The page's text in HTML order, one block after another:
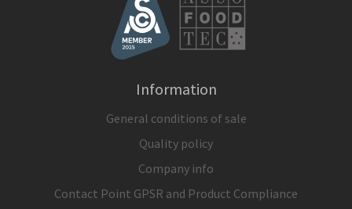
Information
General conditions of sale
Quality policy
Company info
Contact Point GPSR and Product Compliance